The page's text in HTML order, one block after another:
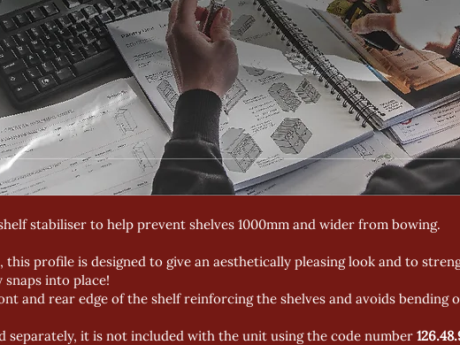
stabiliser to help prevent shelves 1000mm and wider from bowing.
profile is designed to give an aesthetically pleasing look and to
snaps into place!
and rear edge of the shelf reinforcing the shelves and avoids bending
separately, it is not included with the unit using the code number